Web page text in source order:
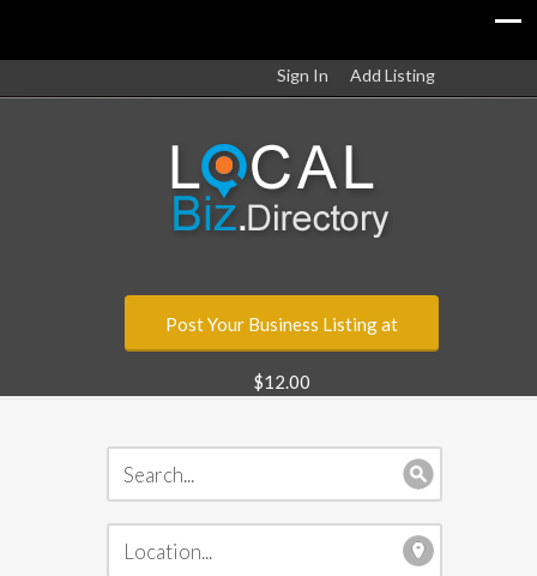
Sign In Add Listing
Post Your Business Listing at
$12.00